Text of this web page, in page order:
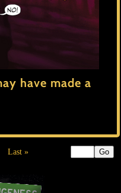
have made a
Last »